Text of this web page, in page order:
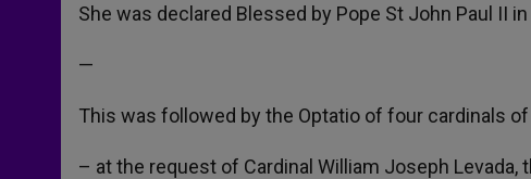
She was declared Blessed by Pope St John Paul II in
—
This was followed by the Optatio of four cardinals
– at the request of Cardinal William Joseph